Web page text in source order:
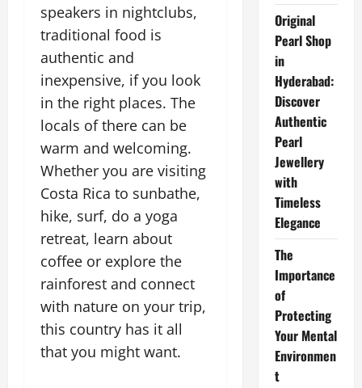
speakers in nightclubs,
traditional food is
authentic and
inexpensive, if you look
in the right places. The
locals of there can be
warm and welcoming.
Whether you are visiting
Costa Rica to sunbathe,
hike, surf, do a yoga
retreat, learn about
coffee or explore the
rainforest and connect
with nature on your trip,
this country has it all
that you might want.
Original
Pearl Shop
in
Hyderabad:
Discover
Authentic
Pearl
Jewellery
with
Timeless
Elegance
The
Importance
of
Protecting
Your Mental
Environmen
t